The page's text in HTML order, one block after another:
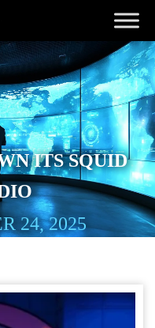
ITS SQUID
24, 2025